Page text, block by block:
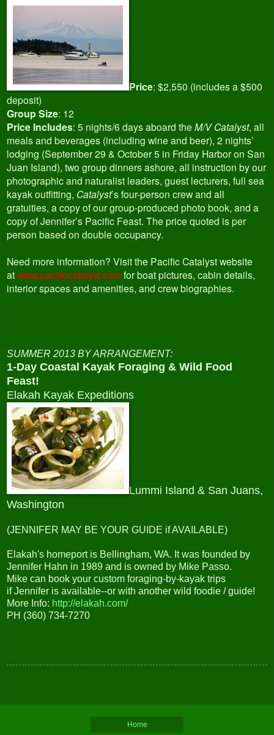
Price: $2,550 (includes a $500
deposit)
Group Size: 12
Price Includes: 5 nights/6 days aboard the M/V Catalyst, all
meals and beverages (including wine and beer), 2 nights’
lodging (September 29 & October 5 in Friday Harbor on San
Juan Island), two group dinners ashore, all instruction by our
photographic and naturalist leaders, guest lecturers, full sea
kayak outfitting, Catalyst’s four-person crew and all
gratuities, a copy of our group-produced photo book, and a
copy of Jennifer’s Pacific Feast. The price quoted is per
person based on double occupancy.
Need more information? Visit the Pacific Catalyst website
atwww.pacificcatalyst.com for boat pictures, cabin details,
interior spaces and amenities, and crew biographies.
SUMMER 2013 BY ARRANGEMENT:
1-Day Coastal Kayak Foraging & Wild Food
Feast!
Elakah Kayak Expeditions
Lummi Island & San Juans,
Washington
(JENNIFER MAY BE YOUR GUIDE if AVAILABLE)
Elakah's homeport is Bellingham, WA. It was founded by
Jennifer Hahn in 1989 and is owned by Mike Passo.
Mike can book your custom foraging-by-kayak trips
if Jennifer is available--or with another wild foodie / guide!
More Info: http://elakah.com/
PH (360) 734-7270
Home